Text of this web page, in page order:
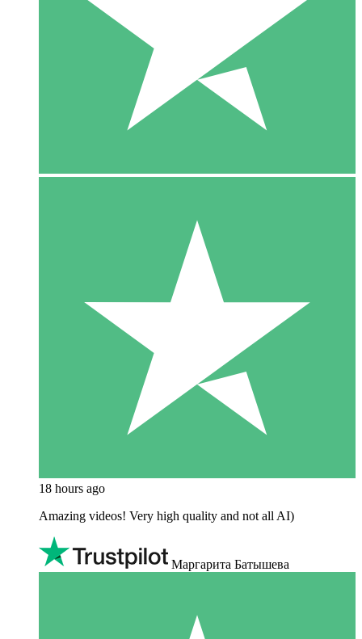
18 hours ago
Amazing videos! Very high quality and not all AI)
Маргарита Батышева